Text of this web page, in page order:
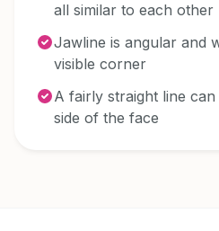
all similar to each other
Jawline is angular and
visible corner
A fairly straight line
side of the face